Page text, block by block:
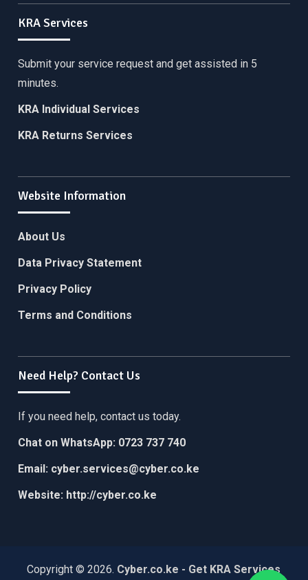
KRA Services
Submit your service request and get assisted in 5
minutes.
KRA Individual Services
KRA Returns Services
Website Information
About Us
Data Privacy Statement
Privacy Policy
Terms and Conditions
Need Help? Contact Us
If you need help, contact us today.
Chat on WhatsApp: 0723 737 740
Email: cyber.services@cyber.co.ke
Website: http://cyber.co.ke
Copyright © 2026. Cyber.co.ke - Get KRA Services